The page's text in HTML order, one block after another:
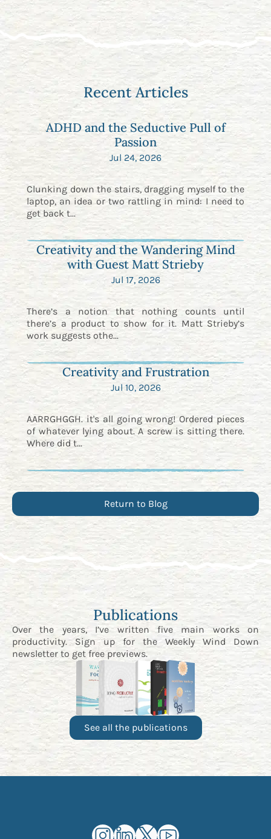
Recent Articles
ADHD and the Seductive Pull of
Passion
Jul 24, 2026
Clunking down the stairs, dragging myself to the
laptop, an idea or two rattling in mind: I need to
get back t...
Creativity and the Wandering Mind
with Guest Matt Strieby
Jul 17, 2026
There’s a notion that nothing counts until
there’s a product to show for it. Matt Strieby’s
work suggests othe...
Creativity and Frustration
Jul 10, 2026
AARRGHGGH. it's all going wrong! Ordered pieces
of whatever lying about. A screw is sitting there.
Where did t...
Return to Blog
Publications
Over the years, I’ve written five main works on
productivity. Sign up for theWeekly Wind Down
newsletter to get free previews.
See all the publications
Kourosh Dini Instagram (opens in
Kourosh Dini LinkedIn (opens in
Kourosh Dini X/Twitter
Kourosh Dini